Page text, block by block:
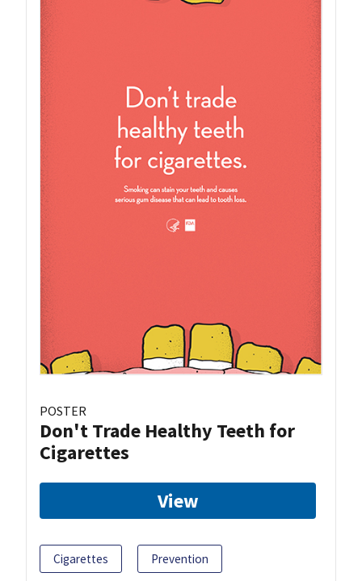
POSTER
Don't Trade Healthy Teeth for
Cigarettes
View
Cigarettes Prevention